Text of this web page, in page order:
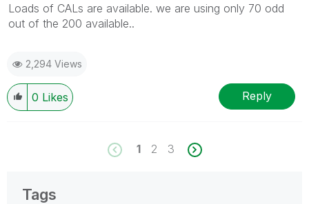
Loads of CALs are available. we are using only 70 odd
out of the 200 available..
2,294 Views
0 Likes Reply
1 2 3
Tags